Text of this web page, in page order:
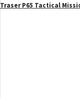
Traser P65 Tactical